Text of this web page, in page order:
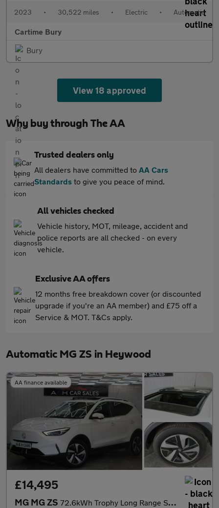
2023 • 30,522 miles • Electric • Automatic
Cartime Bury
Bury
View 18 approved
Why buy through The AA
Trusted dealers only
All dealers have committed to AA Cars
Standards to give you peace of mind.
All vehicles checked
Vehicle history, MOT, mileage, accident and
police reports are all checked - on every
vehicle.
Exclusive AA offers
12 months free breakdown cover (or discounted
upgrade if you're an AA member) and £75 off a
Service & MOT. T&Cs apply.
Automatic MG ZS in Heywood
AA finance available
£14,495
MG MG ZS 72.6kWh Trophy Long Range SUV 5dr Electric Auto (156 ps)